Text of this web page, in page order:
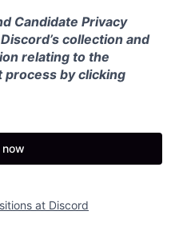
Candidate Privacy
collection and
relating to the
process by clicking
at Discord